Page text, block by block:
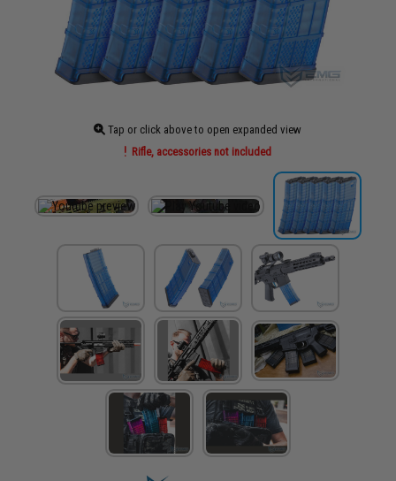
Tap or click above to open expanded view
Rifle, accessories not included